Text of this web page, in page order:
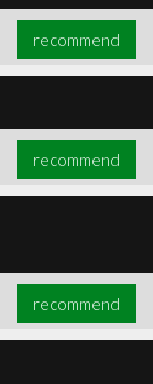
recommend
recommend
recommend